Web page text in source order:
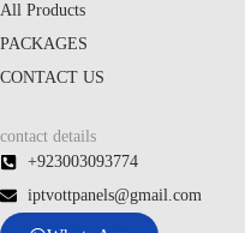
All Products
PACKAGES
CONTACT US
contact details
+923003093774
iptvottpanels@gmail.com